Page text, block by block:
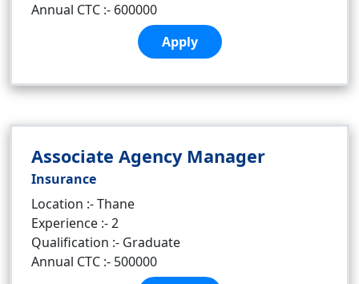
Annual CTC :- 600000
Apply
Associate Agency Manager
Insurance
Location :- Thane
Experience :- 2
Qualification :- Graduate
Annual CTC :- 500000